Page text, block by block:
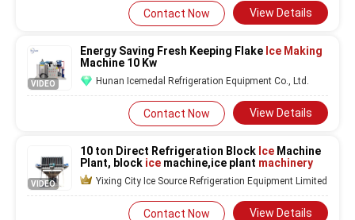
Contact Now View Details
VIDEO
Energy Saving Fresh Keeping Flake Ice Making
Machine 10 Kw
Hunan Icemedal Refrigeration Equipment Co., Ltd.
Contact Now View Details
VIDEO
10 ton Direct Refrigeration Block Ice Machine
Plant, block ice machine,ice plant machinery
Yixing City Ice Source Refrigeration Equipment Limited
Contact Now View Details